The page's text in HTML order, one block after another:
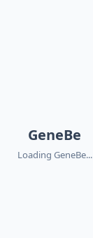
GeneBe
Loading GeneBe...